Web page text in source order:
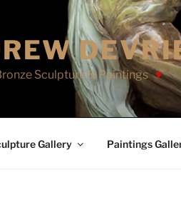
Sculpture & Paintings
Gallery Paintings